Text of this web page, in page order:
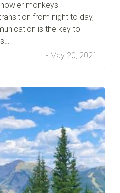
monkeys
from night to day,
is the key to
- May 20, 2021